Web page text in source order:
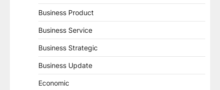
Business Product
Business Service
Business Strategic
Business Update
Economic